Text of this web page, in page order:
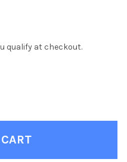
qualify at checkout.
LONG BED SHELF
STELLA WHITE LONG BED